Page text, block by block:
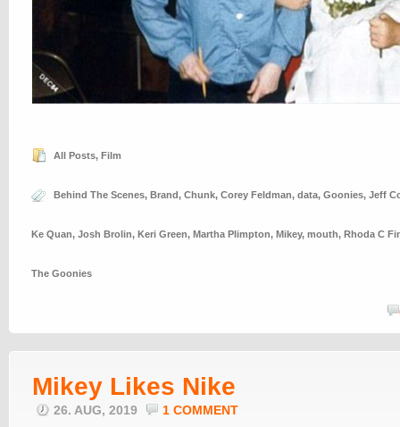
All Posts, Film
Behind The Scenes, Brand, Chunk, Corey Feldman, data, Goonies, Jeff
Ke Quan, Josh Brolin, Keri Green, Martha Plimpton, Mikey, mouth, Rhoda C
The Goonies
Mikey Likes Nike
26. AUG, 2019 1 COMMENT